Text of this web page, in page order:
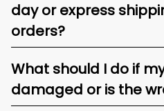
day or express
orders?
What should I do if
damaged or is the